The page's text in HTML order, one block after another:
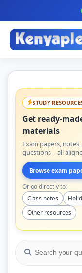
STUDY
Get ready-
materials
Exam papers,
questions – all
Browse exam
Or go directly to:
Class notes
Other resources